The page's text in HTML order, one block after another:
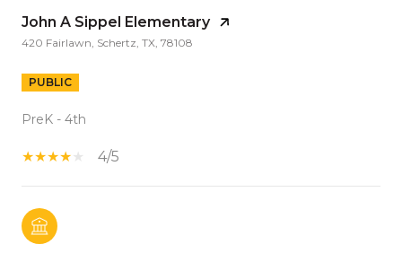
John A Sippel Elementary
420 Fairlawn, Schertz, TX, 78108
PUBLIC
PreK - 4th
4/5